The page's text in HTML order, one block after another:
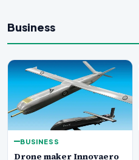
Business
BUSINESS
Drone maker Innovaero